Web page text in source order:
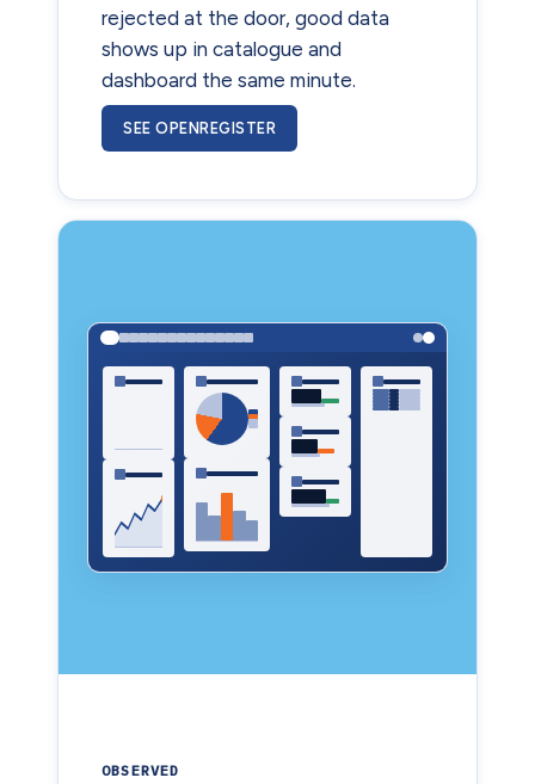
rejected at the door, good data
shows up in catalogue and
dashboard the same minute.
SEE OPENREGISTER
OBSERVED